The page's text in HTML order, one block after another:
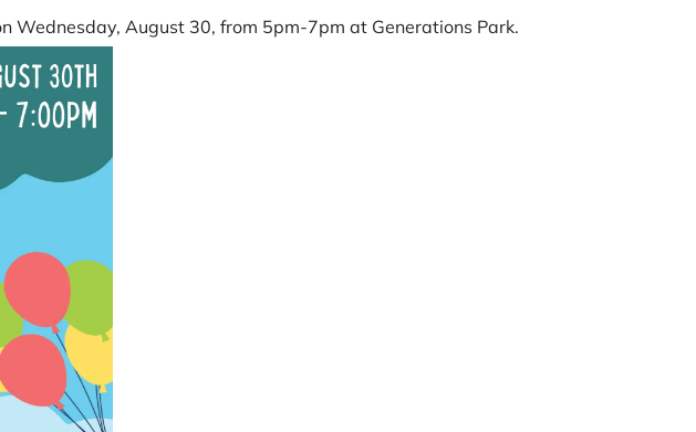
Wednesday, August 30, from 5pm-7pm at Generations Park.